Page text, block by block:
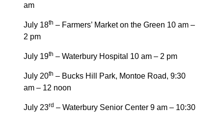
am
July 18th – Farmers’ Market on the Green 10 am –
2 pm
July 19th – Waterbury Hospital 10 am – 2 pm
July 20th – Bucks Hill Park, Montoe Road, 9:30
am – 12 noon
July 23rd – Waterbury Senior Center 9 am – 10:30